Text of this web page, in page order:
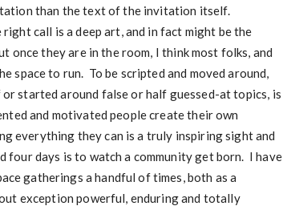
than the text of the invitation itself.
call is a deep art, and in fact might be the
they are in the room, I think most folks, and
space to run. To be scripted and moved around,
started around false or half guessed-at topics, is
and motivated people create their own
everything they can is a truly inspiring sight and
four days is to watch a community get born. I have
gatherings a handful of times, both as a
exception powerful, enduring and totally